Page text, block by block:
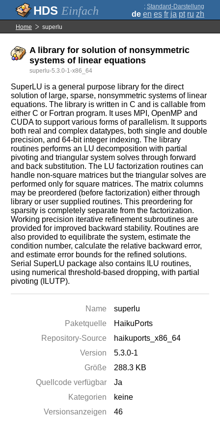
Einfach ; Standard-Darstellung
de en es fr ja pt ru zh
Home superlu
A library for solution of nonsymmetric
systems of linear equations
superlu-5.3.0-1-x86_64
SuperLU is a general purpose library for the direct
solution of large, sparse, nonsymmetric systems of linear
equations. The library is written in C and is callable from
either C or Fortran program. It uses MPI, OpenMP and
CUDA to support various forms of parallelism. It supports
both real and complex datatypes, both single and double
precision, and 64-bit integer indexing. The library
routines performs an LU decomposition with partial
pivoting and triangular system solves through forward
and back substitution. The LU factorization routines can
handle non-square matrices but the triangular solves are
performed only for square matrices. The matrix columns
may be preordered (before factorization) either through
library or user supplied routines. This preordering for
sparsity is completely separate from the factorization.
Working precision iterative refinement subroutines are
provided for improved backward stability. Routines are
also provided to equilibrate the system, estimate the
condition number, calculate the relative backward error,
and estimate error bounds for the refined solutions.
Serial SuperLU package also contains ILU routines,
using numerical threshold-based dropping, with partial
pivoting (ILUTP).
Name
superlu
Paketquelle
HaikuPorts
Repository-Source
haikuports_x86_64
Version
5.3.0-1
Größe
288.3 KB
Quellcode verfügbar
Ja
Kategorien
keine
Versionsanzeigen
46